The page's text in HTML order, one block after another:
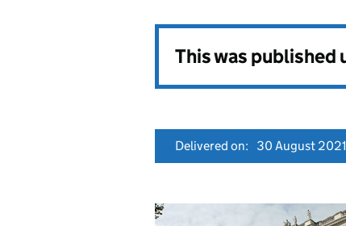
This was published
Delivered on: 30 August 2021